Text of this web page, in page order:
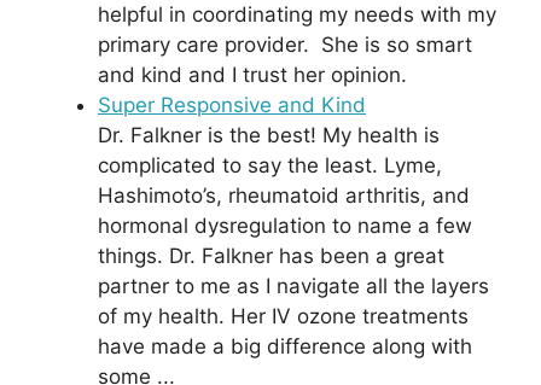
helpful in coordinating my needs with my
primary care provider. She is so smart
and kind and I trust her opinion.
Super Responsive and Kind
Dr. Falkner is the best! My health is
complicated to say the least. Lyme,
Hashimoto’s, rheumatoid arthritis, and
hormonal dysregulation to name a few
things. Dr. Falkner has been a great
partner to me as I navigate all the layers
of my health. Her IV ozone treatments
have made a big difference along with
some ...